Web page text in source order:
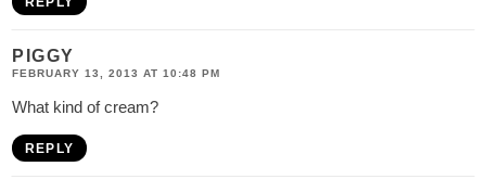
PIGGY
FEBRUARY 13, 2013 AT 10:48 PM
What kind of cream?
REPLY